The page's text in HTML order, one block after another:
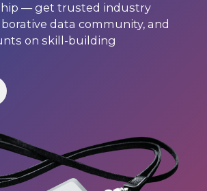
— get trusted industry
data community, and
on skill-building